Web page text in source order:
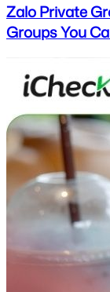
Zalo Private
Groups You